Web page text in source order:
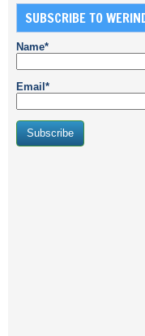
SUBSCRIBE TO
Name*
Email*